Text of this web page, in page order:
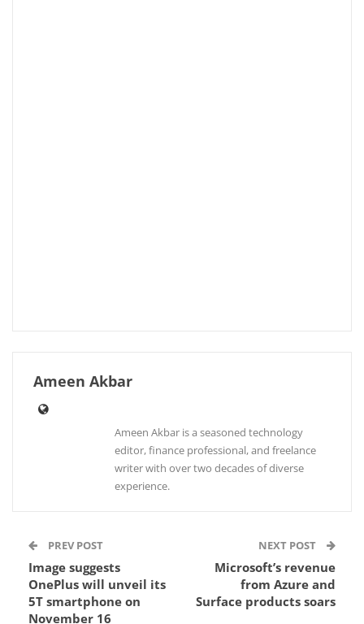
Ameen Akbar
Ameen Akbar is a seasoned technology
editor, finance professional, and freelance
writer with over two decades of diverse
experience.
PREV POST
Image suggests
OnePlus will unveil its
5T smartphone on
November 16
NEXT POST
Microsoft’s revenue
from Azure and
Surface products soars